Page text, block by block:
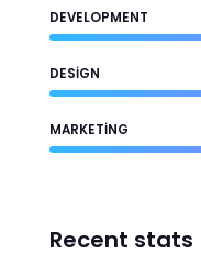
DEVELOPMENT
DESIGN
MARKETING
Recent stats